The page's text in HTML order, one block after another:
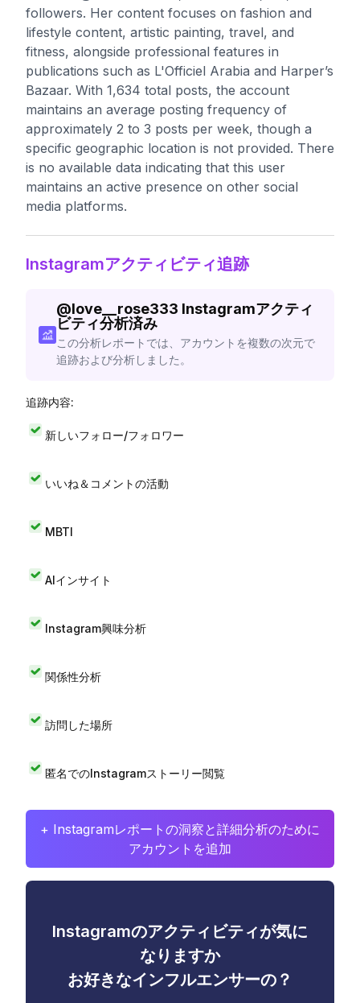
followers. Her content focuses on fashion and
lifestyle content, artistic painting, travel, and
fitness, alongside professional features in
publications such as L'Officiel Arabia and Harper’s
Bazaar. With 1,634 total posts, the account
maintains an average posting frequency of
approximately 2 to 3 posts per week, though a
specific geographic location is not provided. There
is no available data indicating that this user
maintains an active presence on other social
media platforms.
Instagramアクティビティ追跡
@love__rose333 Instagramアクティ
ビティ分析済み
この分析レポートでは、アカウントを複数の次元で
追跡および分析しました。
追跡内容:
新しいフォロー/フォロワー
いいね＆コメントの活動
MBTI
AIインサイト
Instagram興味分析
関係性分析
訪問した場所
匿名でのInstagramストーリー閲覧
+ Instagramレポートの洞察と詳細分析のために
アカウントを追加
Instagramのアクティビティが気に
なりますか
お好きなインフルエンサーの？